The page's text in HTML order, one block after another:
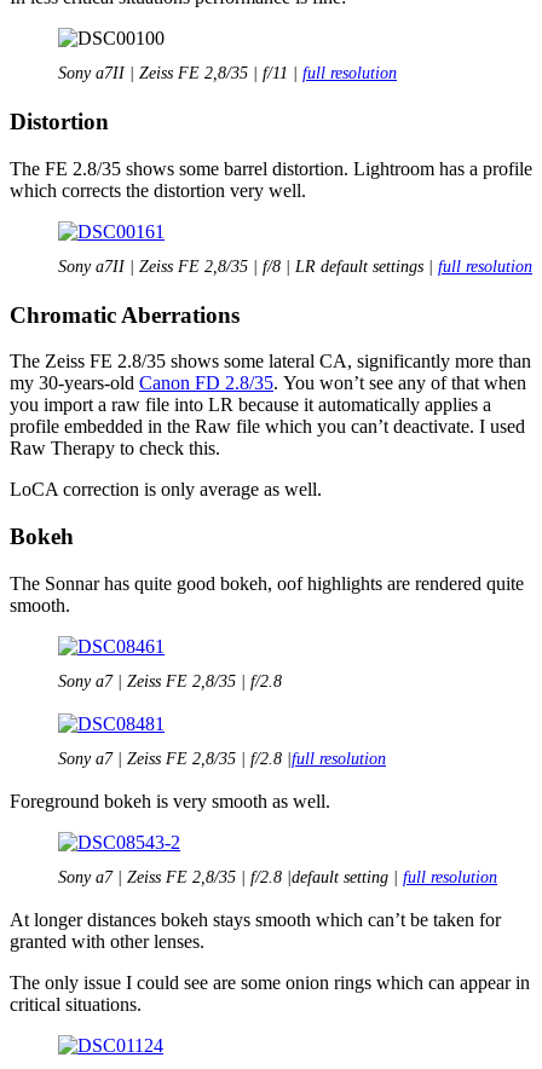
Sony a7II | Zeiss FE 2,8/35 | f/11 | full resolution
Distortion
The FE 2.8/35 shows some barrel distortion. Lightroom has a profile
which corrects the distortion very well.
Sony a7II | Zeiss FE 2,8/35 | f/8 | LR default settings | full resolution
Chromatic Aberrations
The Zeiss FE 2.8/35 shows some lateral CA, significantly more than
my 30-years-old Canon FD 2.8/35. You won’t see any of that when
you import a raw file into LR because it automatically applies a
profile embedded in the Raw file which you can’t deactivate. I used
Raw Therapy to check this.
LoCA correction is only average as well.
Bokeh
The Sonnar has quite good bokeh, oof highlights are rendered quite
smooth.
Sony a7 | Zeiss FE 2,8/35 | f/2.8
Sony a7 | Zeiss FE 2,8/35 | f/2.8 |full resolution
Foreground bokeh is very smooth as well.
Sony a7 | Zeiss FE 2,8/35 | f/2.8 |default setting | full resolution
At longer distances bokeh stays smooth which can’t be taken for
granted with other lenses.
The only issue I could see are some onion rings which can appear in
critical situations.